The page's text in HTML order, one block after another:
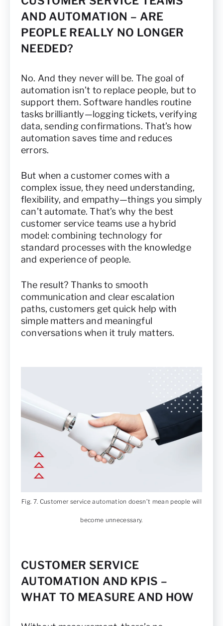
AND AUTOMATION – ARE
PEOPLE REALLY NO LONGER
NEEDED?
No. And they never will be. The goal of
automation isn’t to replace people, but to
support them. Software handles routine
tasks brilliantly—logging tickets, verifying
data, sending confirmations. That’s how
automation saves time and reduces
errors.
But when a customer comes with a
complex issue, they need understanding,
flexibility, and empathy—things you simply
can’t automate. That’s why the best
customer service teams use a hybrid
model: combining technology for
standard processes with the knowledge
and experience of people.
The result? Thanks to smooth
communication and clear escalation
paths, customers get quick help with
simple matters and meaningful
conversations when it truly matters.
Fig. 7. Customer service automation doesn’t mean people will
become unnecessary.
CUSTOMER SERVICE
AUTOMATION AND KPIS –
WHAT TO MEASURE AND HOW